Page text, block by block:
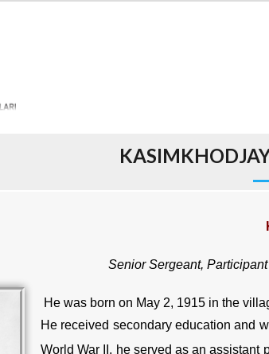
Senior Sergeant,
He was born on May 2, 1915 in the
He received secondary education and
World War II, he served as an assistant